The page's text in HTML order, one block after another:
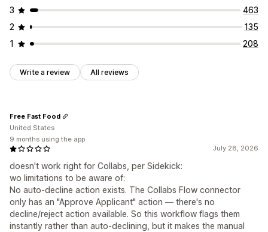
Automations
3
463
2
135
1
208
Write a review All reviews
July 28, 2026
doesn't work right for Collabs, per Sidekick:
wo limitations to be aware of:
No auto-decline action exists. The Collabs Flow connector
only has an "Approve Applicant" action — there's no
decline/reject action available. So this workflow flags them
instantly rather than auto-declining, but it makes the manual
Free Fast Food
United States
9 months using the app